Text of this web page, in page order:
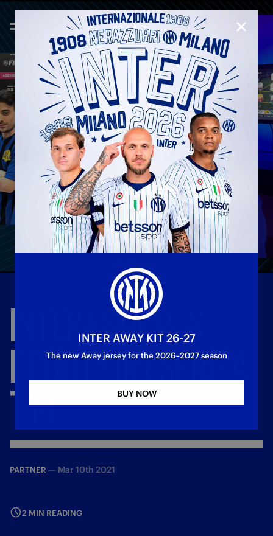
INTERESPORTS
DEBUTSINESERIEA
TIM
PARTNER — Mar 10th 2021
2 MIN READING
CLOSE
INTER AWAY KIT 26-27
The new Away jersey for the 2026–2027 season
BUY NOW